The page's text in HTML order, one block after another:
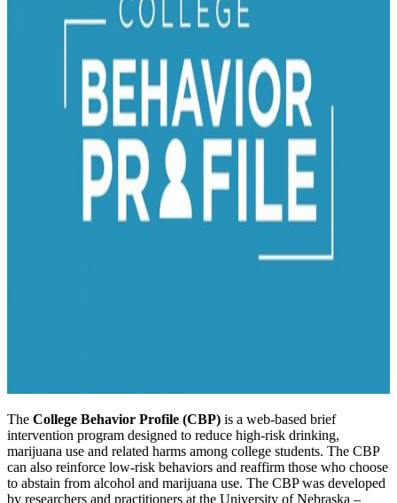
The College Behavior Profile (CBP) is a web-based brief
intervention program designed to reduce high-risk drinking,
marijuana use and related harms among college students. The CBP
can also reinforce low-risk behaviors and reaffirm those who choose
to abstain from alcohol and marijuana use. The CBP was developed
by researchers and practitioners at the University of Nebraska –